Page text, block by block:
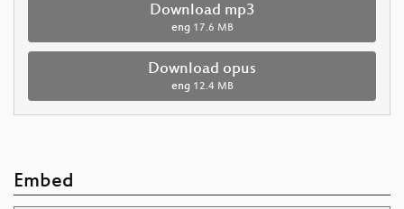
Download mp3
eng 17.6 MB
Download opus
eng 12.4 MB
Embed